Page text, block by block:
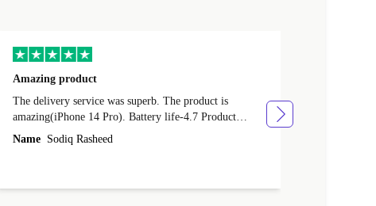
Amazing product
The delivery service was superb. The product is
amazing(iPhone 14 Pro). Battery life-4.7 Product
condition-4.9 Quality-4.7 Value for money-4.7
Name Sodiq Rasheed